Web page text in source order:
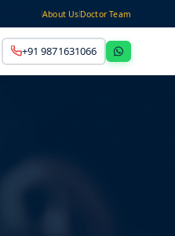
About UsDoctor Team
+91 9871631066